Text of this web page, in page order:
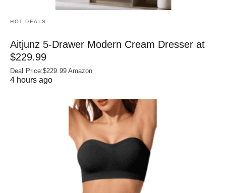
HOT DEALS
Aitjunz 5-Drawer Modern Cream Dresser at
$229.99
Deal Price:$229.99 Amazon
4 hours ago